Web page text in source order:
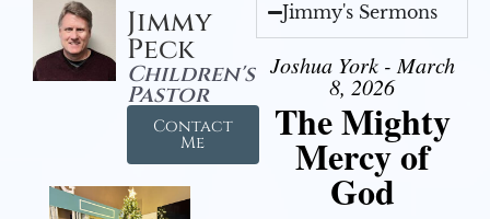
Jimmy
Peck
Children's
Pastor
Contact
Me
Jimmy's Sermons
Joshua York - March
8, 2026
The Mighty
Mercy of
God